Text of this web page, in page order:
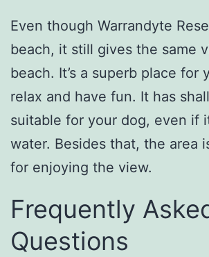
Even though Warrandyte
beach, it still gives the same
beach. It’s a superb place for
relax and have fun. It has
suitable for your dog, even if
water. Besides that, the area
for enjoying the view.
Frequently
Questions